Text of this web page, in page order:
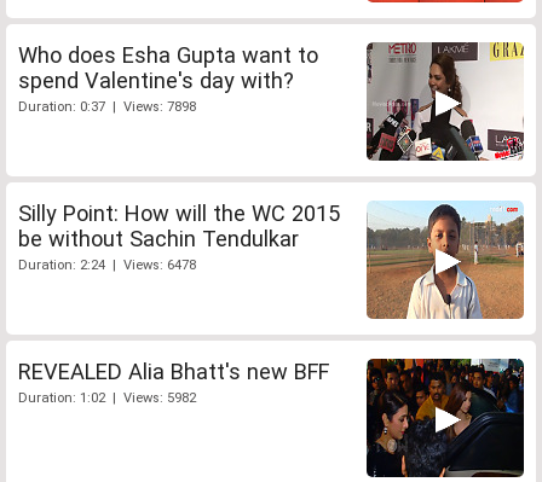
Who does Esha Gupta want to
spend Valentine's day with?
Duration: 0:37 | Views: 7898
Silly Point: How will the WC 2015
be without Sachin Tendulkar
Duration: 2:24 | Views: 6478
REVEALED Alia Bhatt's new BFF
Duration: 1:02 | Views: 5982